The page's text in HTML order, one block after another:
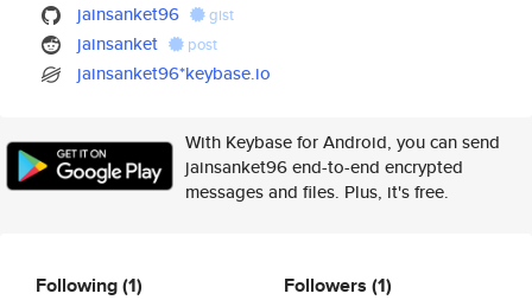
jainsanket96 gist
jainsanket post
jainsanket96*keybase.io
With Keybase for Android, you can send
jainsanket96 end-to-end encrypted
messages and files. Plus, it's free.
Following(1) Followers (1)